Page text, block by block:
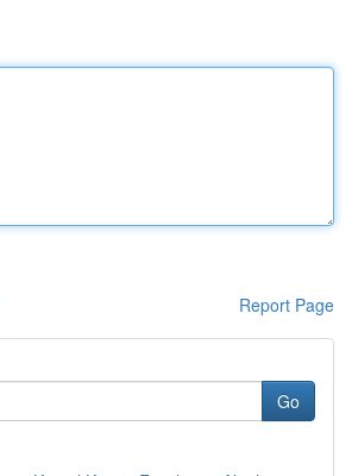
Report Page
Go